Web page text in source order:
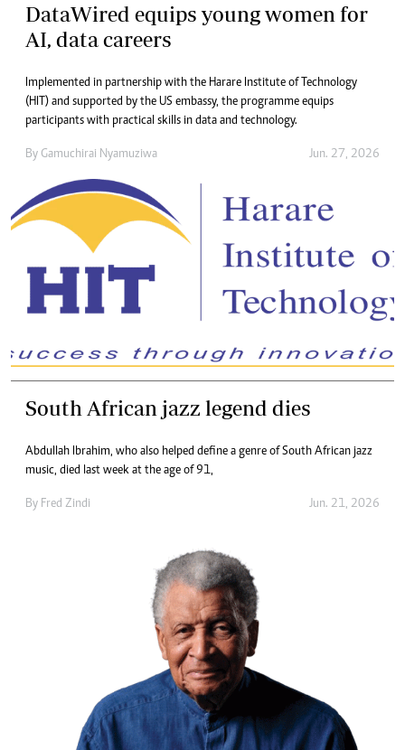
DataWired equips young women for
AI, data careers
Implemented in partnership with the Harare Institute of Technology
(HIT) and supported by the US embassy, the programme equips
participants with practical skills in data and technology.
By Gamuchirai Nyamuziwa Jun. 27, 2026
South African jazz legend dies
Abdullah Ibrahim, who also helped define a genre of South African jazz
music, died last week at the age of 91,
By Fred Zindi Jun. 21, 2026